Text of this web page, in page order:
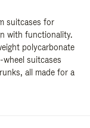
suitcases for
with functionality.
polycarbonate
suitcases
all made for a